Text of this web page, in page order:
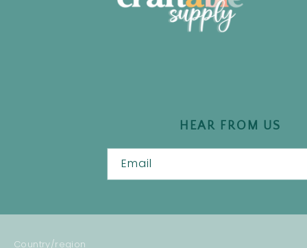
HEAR FROM US
Email
Country/region